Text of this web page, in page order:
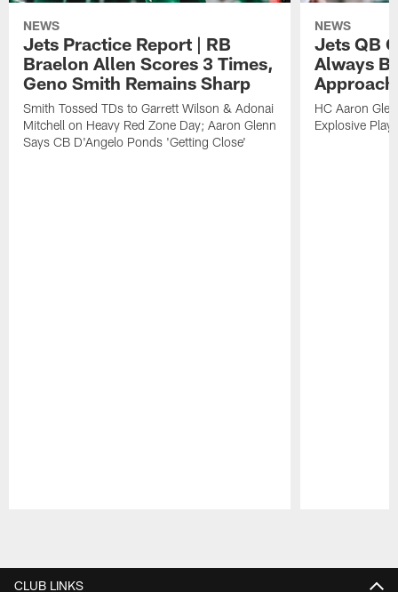
NEWS
Jets Practice Report | RB
Braelon Allen Scores 3 Times,
Geno Smith Remains Sharp
Smith Tossed TDs to Garrett Wilson & Adonai
Mitchell on Heavy Red Zone Day; Aaron Glenn
Says CB D'Angelo Ponds 'Getting Close'
NEWS
Jets QB
Always
HC Aaron
Explosive
CLUB LINKS